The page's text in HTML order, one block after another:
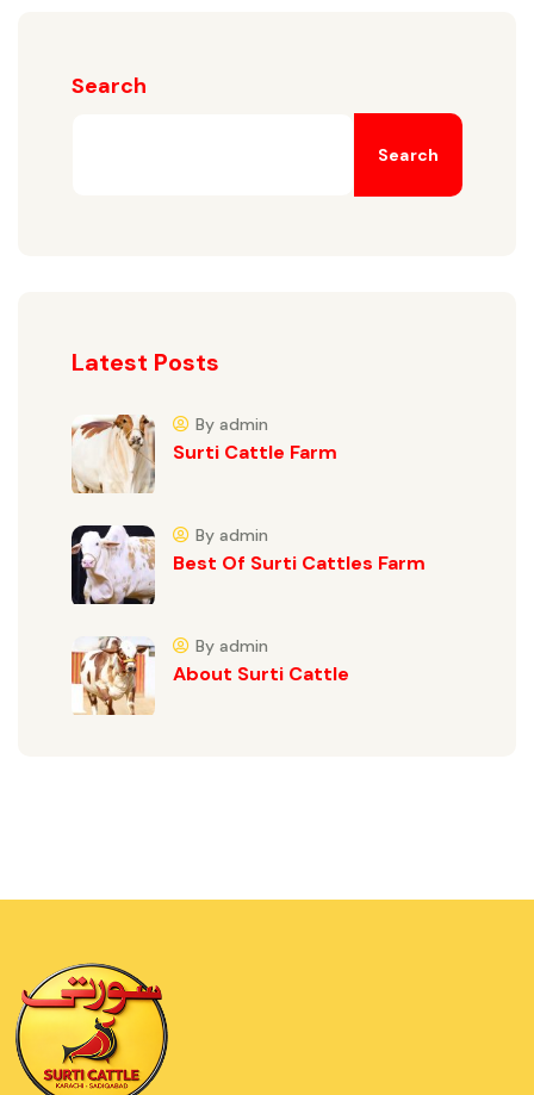
Search
Search
Latest Posts
Surti Cattle Farm
By admin
Best Of Surti Cattles Farm
By admin
About Surti Cattle
By admin